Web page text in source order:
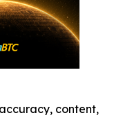
content,